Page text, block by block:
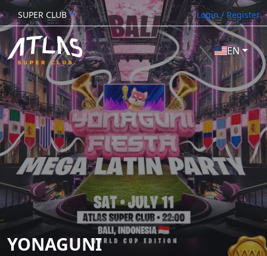
SUPER CLUB Login / Register
EN
YONAGUNI